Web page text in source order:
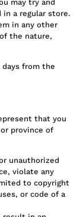
may try and
in a regular store.
in any other
the nature,
from the
that you
province of
unauthorized
violate any
to copyright
or code of a